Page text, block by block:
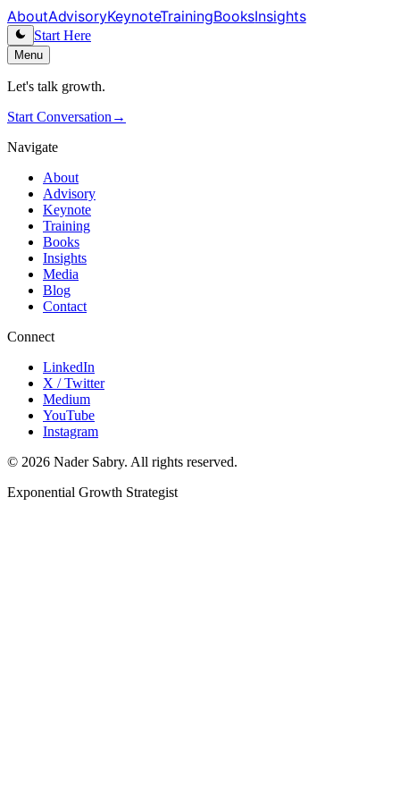
AboutAdvisoryKeynoteTrainingBooksInsights
Start Here
Menu
Let's talk growth.
Start Conversation →
Navigate
About
Advisory
Keynote
Training
Books
Insights
Media
Blog
Contact
Connect
LinkedIn
X / Twitter
Medium
YouTube
Instagram
© 2026 Nader Sabry. All rights reserved.
Exponential Growth Strategist